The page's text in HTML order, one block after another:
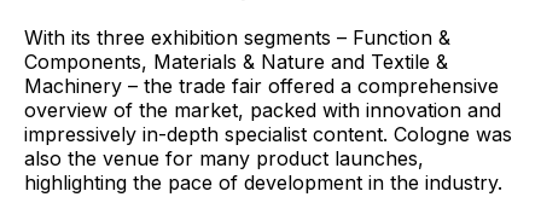
With its three exhibition segments – Function &
Components, Materials & Nature and Textile &
Machinery – the trade fair offered a comprehensive
overview of the market, packed with innovation and
impressively in-depth specialist content. Cologne was
also the venue for many product launches,
highlighting the pace of development in the industry.